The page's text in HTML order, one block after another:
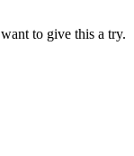
to give this a try.